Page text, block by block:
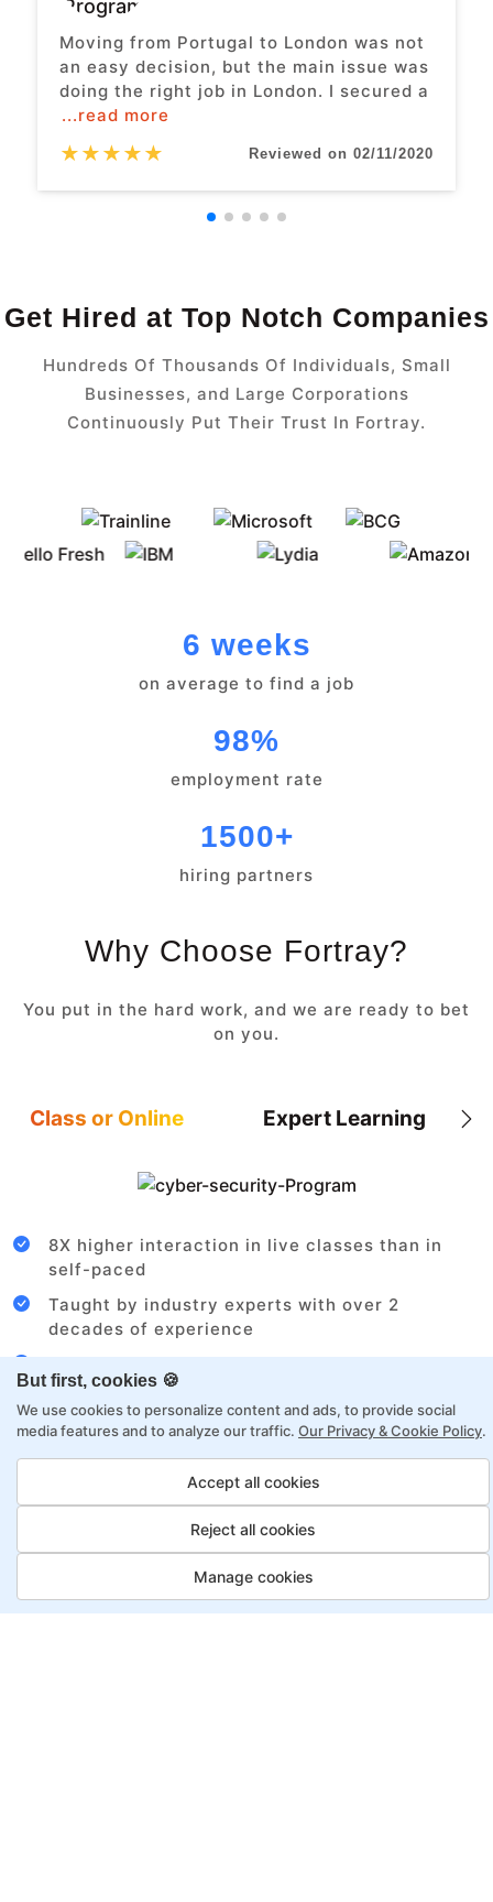
But first, cookies 🍪
We use cookies to personalize content and ads, to provide social
media features and to analyze our traffic. Our Privacy & Cookie Policy.
Accept all cookies
Reject all cookies
Manage cookies
Moving from Portugal to London was not
an easy decision, but the main issue was
doing the right job in London. I secured a
...read more
★★★★★ Reviewed on 02/11/2020
Get Hired at Top Notch Companies
Hundreds Of Thousands Of Individuals, Small
Businesses, and Large Corporations
Continuously Put Their Trust In Fortray.
6 weeks
on average to find a job
98%
employment rate
1500+
hiring partners
Why Choose Fortray?
You put in the hard work, and we are ready to bet
on you.
Class or Online Expert Learning
8X higher interaction in live classes than in
self-paced
Taught by industry experts with over 2
decades of experience
Structured approach by active practitioners
online learning
Access to recorded sessions for review and
Lean Six Sigma Program Payment
Options